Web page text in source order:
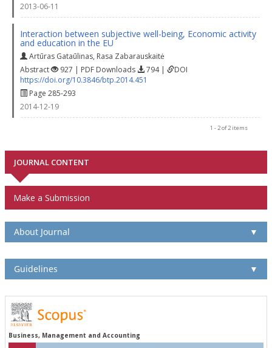
2013-06-11
Interaction between subjective well-being, Economic activity
and education in the EU
Artūras Gataūlinas, Rasa Zabarauskaitė
Abstract
927 | PDF Downloads 794 |
DOI
https://doi.org/10.3846/btp.2014.451
Page 285-293
2014-12-19
1 - 2 of 2 items
JOURNAL CONTENT
Make a Submission
About Journal ▼
Guidelines ▼
Business, Management and Accounting